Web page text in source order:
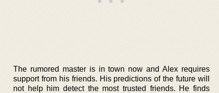
The rumored master is in town now and Alex requires
support from his friends. His predictions of the future will
not help him detect the most trusted friends. He finds